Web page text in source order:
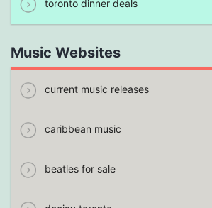
toronto dinner deals
Music Websites
current music releases
caribbean music
beatles for sale